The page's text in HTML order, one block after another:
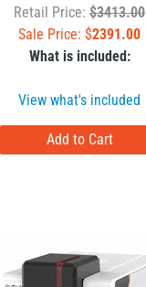
Retail Price: $3413.00
Sale Price: $2391.00
What is included:
View what's included